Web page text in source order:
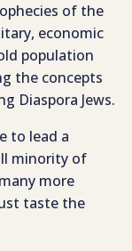
of the
economic
population
the concepts
Diaspora Jews.
to lead a
minority of
more
taste the